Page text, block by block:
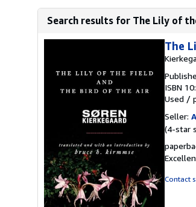
Search results for The Lily of
The
ISBN
Used /
Seller:
(4-star
Contact